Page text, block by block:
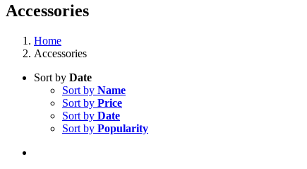
Accessories
Home
Accessories
Sort by Date
Sort by Name
Sort by Price
Sort by Date
Sort by Popularity